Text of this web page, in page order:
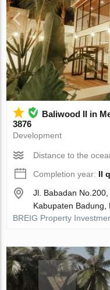
Baliwood II in
3876
Development
Distance to the
Completion year: II
Jl. Babadan
Kabupaten Badung,
BREIG Property